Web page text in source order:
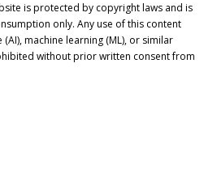
is protected by copyright laws and is
only. Any use of this content
machine learning (ML), or similar
without prior written consent from